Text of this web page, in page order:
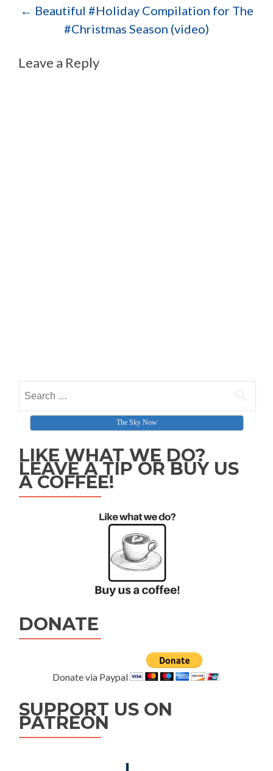
Post navigation
← Beautiful #Holiday Compilation for The
#Christmas Season (video)
Leave a Reply
Search for:
The Sky Now
LIKE WHAT WE DO?
LEAVE A TIP OR BUY US
A COFFEE!
DONATE
Donate via Paypal
SUPPORT US ON
PATREON